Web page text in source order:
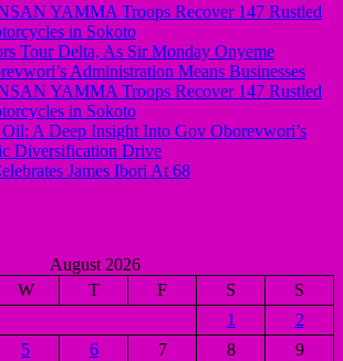
YAMMA Troops Recover 147 Rustled
in Sokoto
Tour Delta, As Sir Monday Onyeme
Administration Means Businesses
YAMMA Troops Recover 147 Rustled
in Sokoto
A Deep Insight Into Gov Oborevwori’s
Diversification Drive
James Ibori At 68
August 2026
W T F S
S
1
2
5 6 7 8
9